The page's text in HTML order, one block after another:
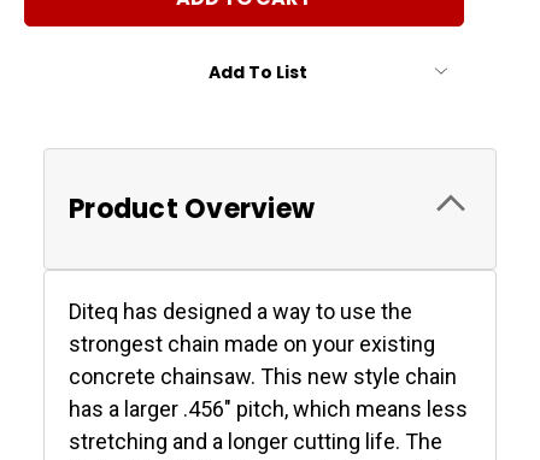
Add To List
Product Overview
Diteq has designed a way to use the
strongest chain made on your existing
concrete chainsaw. This new style chain
has a larger .456" pitch, which means less
stretching and a longer cutting life. The